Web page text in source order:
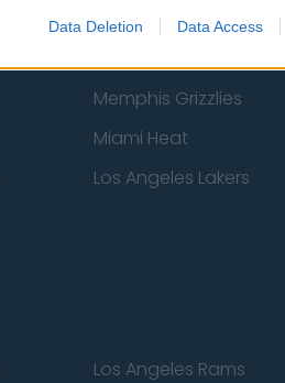
Data Deletion Data Access
New York Knicks
Memphis Grizzlies
Miami Heat
Los Angeles Lakers
Los Angeles Rams